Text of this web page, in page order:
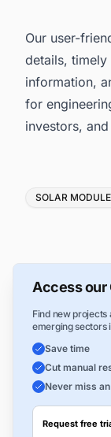
Our user-
details,
information,
for
investors,
Tags
SOLAR
Access our
Find new
emerging sectors
Save time
Cut manual
Never miss
Request free